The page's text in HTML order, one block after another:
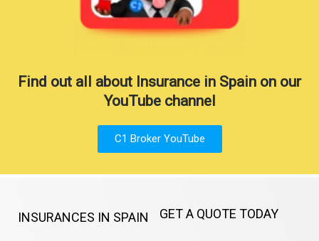
Find out all about Insurance in Spain on our
YouTube channel
C1 Broker YouTube
INSURANCES IN SPAIN GET A QUOTE TODAY